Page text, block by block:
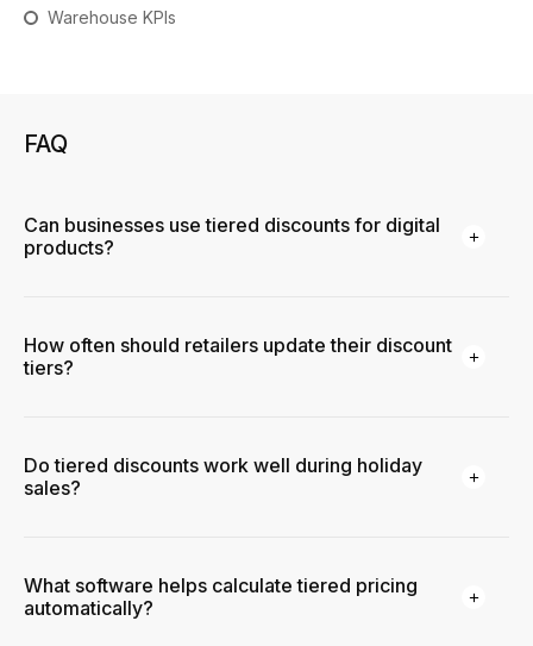
Warehouse KPIs
FAQ
Can businesses use tiered discounts for digital
products?
How often should retailers update their discount
tiers?
Do tiered discounts work well during holiday
sales?
What software helps calculate tiered pricing
automatically?